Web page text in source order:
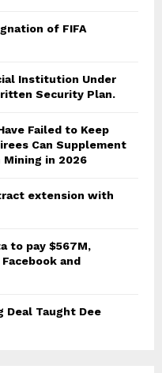
of FIFA
Institution Under
Security Plan.
Failed to Keep
Can Supplement
in 2026
extension with
to pay $567M,
and
Deal Taught Dee